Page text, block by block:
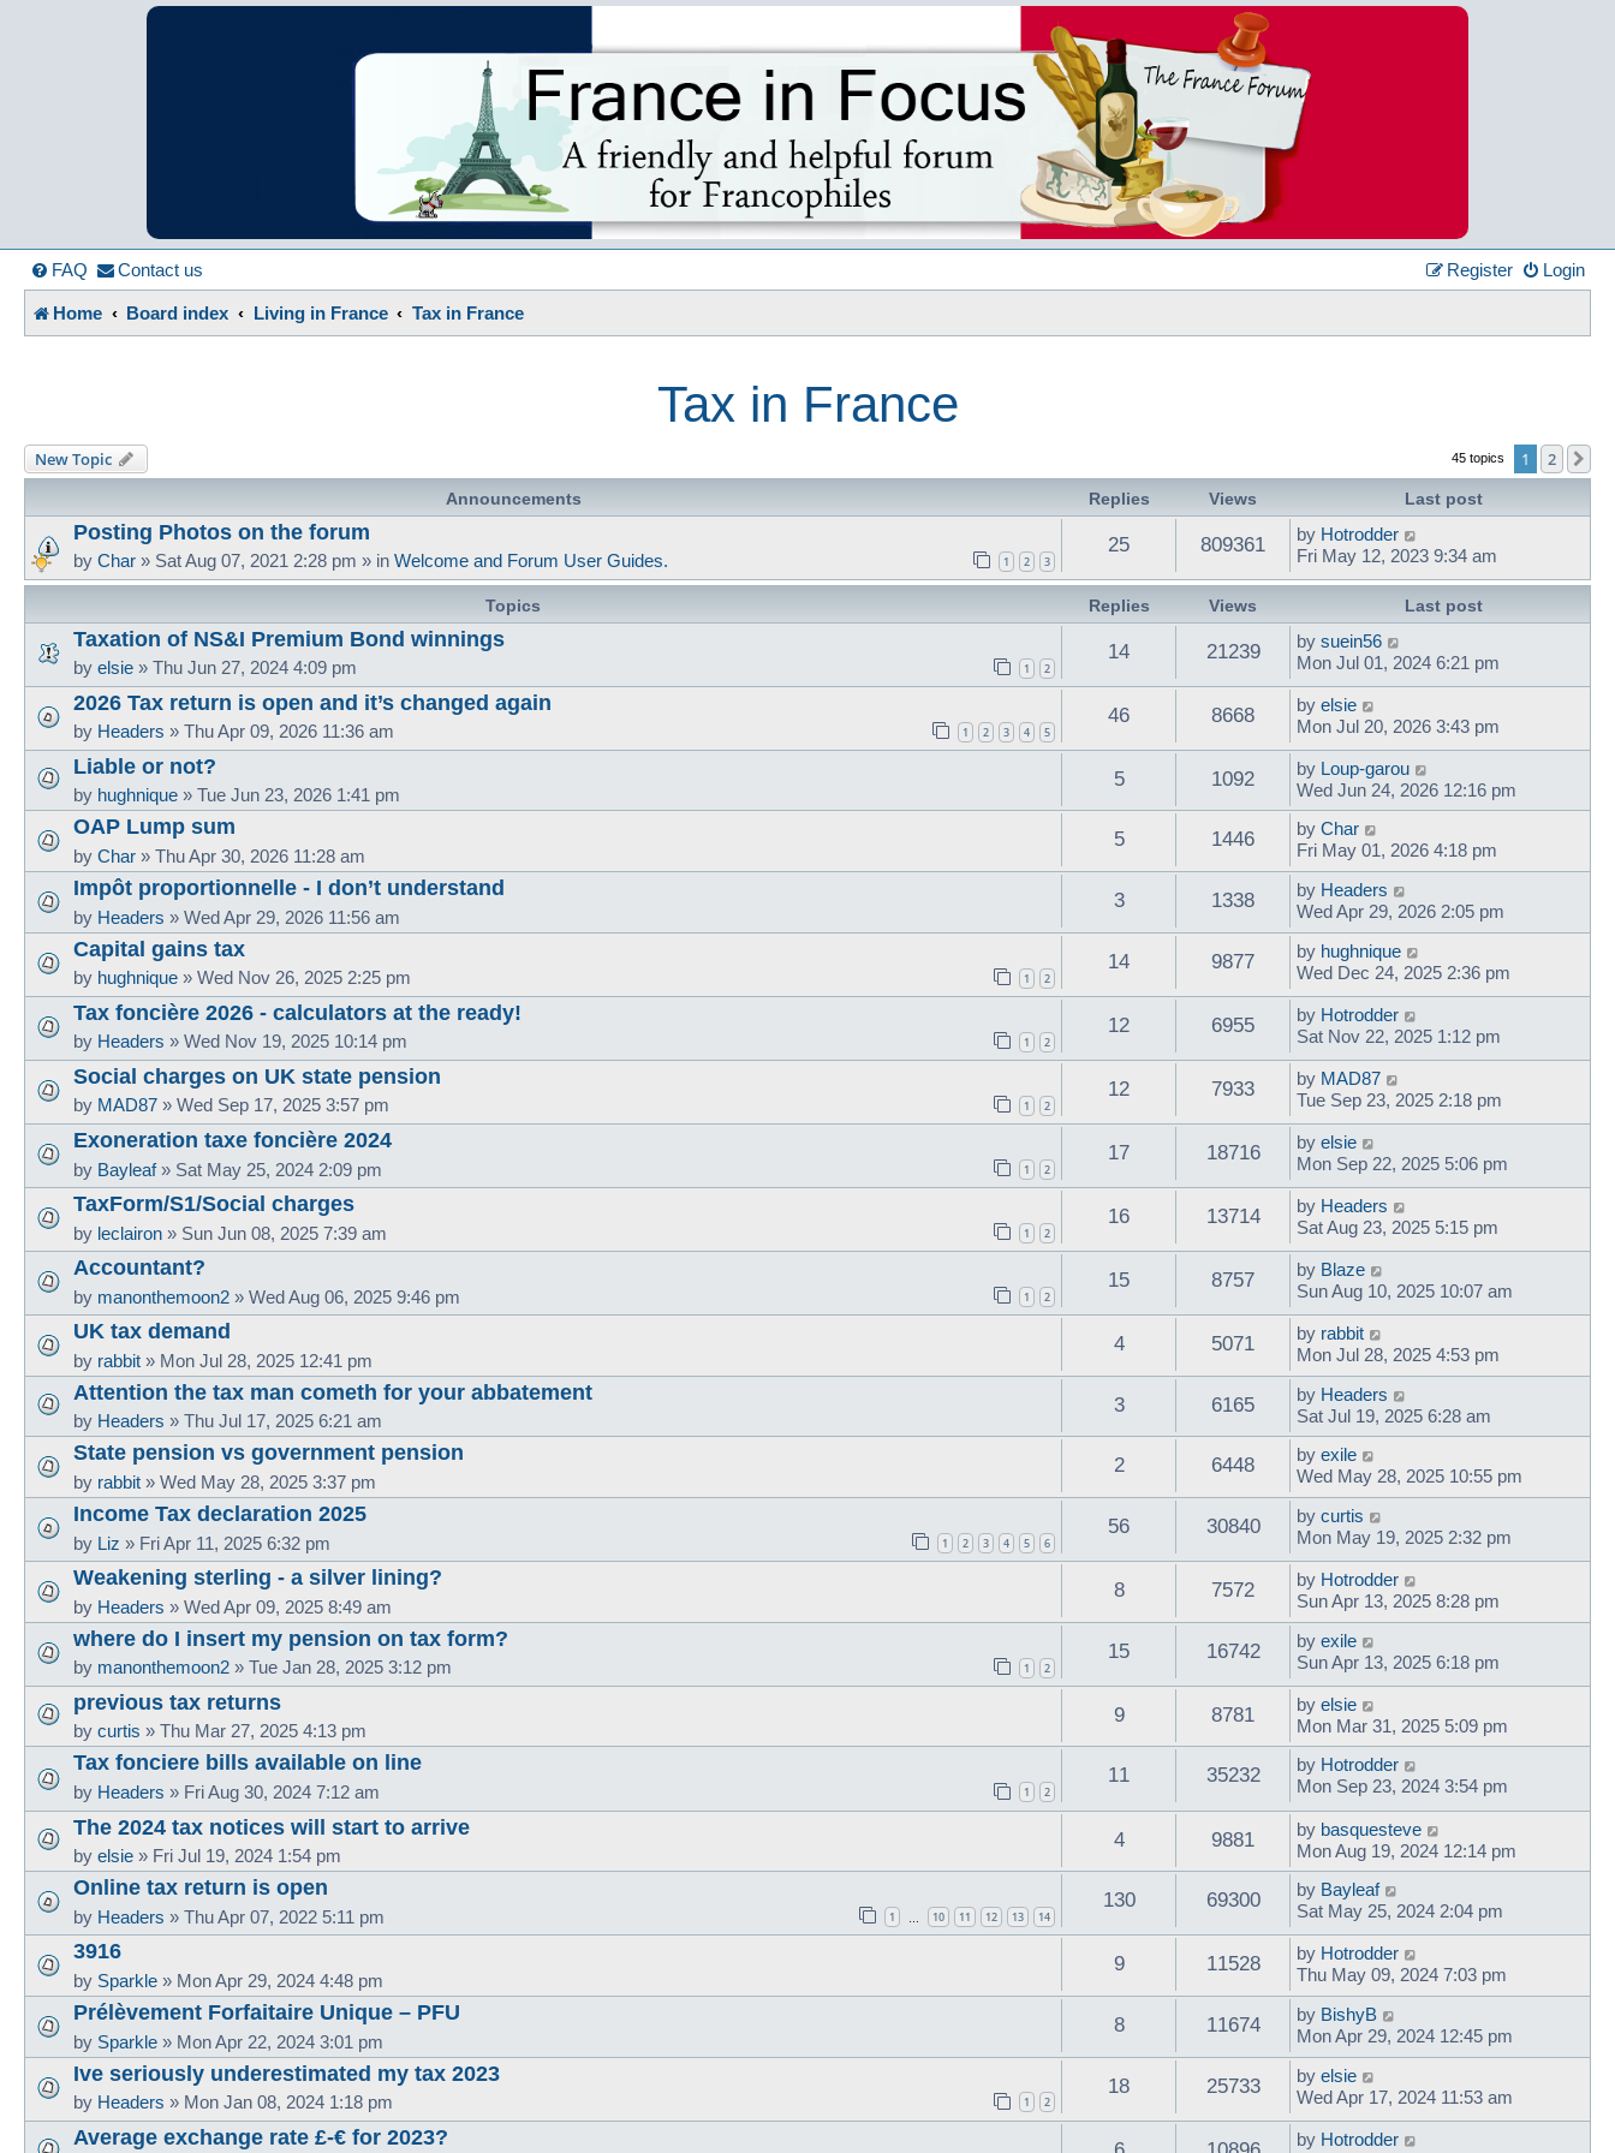
France in Focus
A friendly and helpful France forum for Francophiles
FAQ Contact us Login
Register
Home Board index Living in France Tax in France
Tax in France
New Topic 45 topics 1 2
Announcements Replies Views Last post
Posting Photos on the forum
by Char » Sat Aug 07, 2021 2:28 pm » in Welcome and Forum User Guides. 1 2 3
25 809361 by Hotrodder
Fri May 12, 2023 9:34 am
Topics Replies Views Last post
Taxation of NS&I Premium Bond winnings
by elsie » Thu Jun 27, 2024 4:09 pm 1 2
14 21239 by suein56
Mon Jul 01, 2024 6:21 pm
2026 Tax return is open and it’s changed again
by Headers » Thu Apr 09, 2026 11:36 am 1 2 3 4 5
46 8668 by elsie
Mon Jul 20, 2026 3:43 pm
Liable or not?
by hughnique » Tue Jun 23, 2026 1:41 pm
5 1092 by Loup-garou
Wed Jun 24, 2026 12:16 pm
OAP Lump sum
by Char » Thu Apr 30, 2026 11:28 am
5 1446 by Char
Fri May 01, 2026 4:18 pm
Impôt proportionnelle - I don’t understand
by Headers » Wed Apr 29, 2026 11:56 am
3 1338 by Headers
Wed Apr 29, 2026 2:05 pm
Capital gains tax
by hughnique » Wed Nov 26, 2025 2:25 pm 1 2
14 9877 by hughnique
Wed Dec 24, 2025 2:36 pm
Tax foncière 2026 - calculators at the ready!
by Headers » Wed Nov 19, 2025 10:14 pm 1 2
12 6955 by Hotrodder
Sat Nov 22, 2025 1:12 pm
Social charges on UK state pension
by MAD87 » Wed Sep 17, 2025 3:57 pm 1 2
12 7933 by MAD87
Tue Sep 23, 2025 2:18 pm
Exoneration taxe foncière 2024
by Bayleaf» Sat May 25, 2024 2:09 pm 1 2
17 18716 by elsie
Mon Sep 22, 2025 5:06 pm
TaxForm/S1/Social charges
by leclairon » Sun Jun 08, 2025 7:39 am 1 2
16 13714 by Headers
Sat Aug 23, 2025 5:15 pm
Accountant?
by manonthemoon2 » Wed Aug 06, 2025 9:46 pm 1 2
15 8757 by Blaze
Sun Aug 10, 2025 10:07 am
UK tax demand
by rabbit » Mon Jul 28, 2025 12:41 pm
4 5071 by rabbit
Mon Jul 28, 2025 4:53 pm
Attention the tax man cometh for your abbatement
by Headers » Thu Jul 17, 2025 6:21 am
3 6165 by Headers
Sat Jul 19, 2025 6:28 am
State pension vs government pension
by rabbit » Wed May 28, 2025 3:37 pm
2 6448 by exile
Wed May 28, 2025 10:55 pm
Income Tax declaration 2025
by Liz » Fri Apr 11, 2025 6:32 pm 1 2 3 4 5 6
56 30840 by curtis
Mon May 19, 2025 2:32 pm
Weakening sterling - a silver lining?
by Headers » Wed Apr 09, 2025 8:49 am
8 7572 by Hotrodder
Sun Apr 13, 2025 8:28 pm
where do I insert my pension on tax form?
by manonthemoon2 » Tue Jan 28, 2025 3:12 pm 1 2
15 16742 by exile
Sun Apr 13, 2025 6:18 pm
previous tax returns
by curtis » Thu Mar 27, 2025 4:13 pm
9 8781 by elsie
Mon Mar 31, 2025 5:09 pm
Tax fonciere bills available on line
by Headers » Fri Aug 30, 2024 7:12 am 1 2
11 35232 by Hotrodder
Mon Sep 23, 2024 3:54 pm
The 2024 tax notices will start to arrive
by elsie » Fri Jul 19, 2024 1:54 pm
4 9881 by basquesteve
Mon Aug 19, 2024 12:14 pm
Online tax return is open
by Headers » Thu Apr 07, 2022 5:11 pm 1 … 10 11 12 13 14
130 69300 by Bayleaf
Sat May 25, 2024 2:04 pm
3916
by Sparkle » Mon Apr 29, 2024 4:48 pm
9 11528 by Hotrodder
Thu May 09, 2024 7:03 pm
Prélèvement Forfaitaire Unique – PFU
by Sparkle » Mon Apr 22, 2024 3:01 pm
8 11674 by BishyB
Mon Apr 29, 2024 12:45 pm
Ive seriously underestimated my tax 2023
by Headers » Mon Jan 08, 2024 1:18 pm 1 2
18 25733 by elsie
Wed Apr 17, 2024 11:53 am
Average exchange rate £-€ for 2023? by Hotrodder